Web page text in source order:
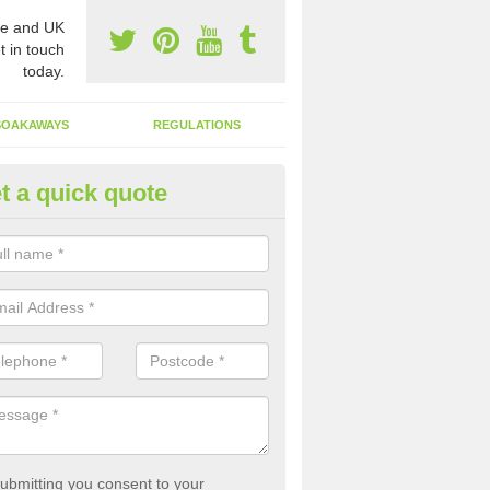
and UK
in touch
today.
REGULATIONS
of Emptying a Tank in Alma
is not always a set price for the emptying of a septic tank as each
size and requires different treatments.
a quick quote
you consent to your